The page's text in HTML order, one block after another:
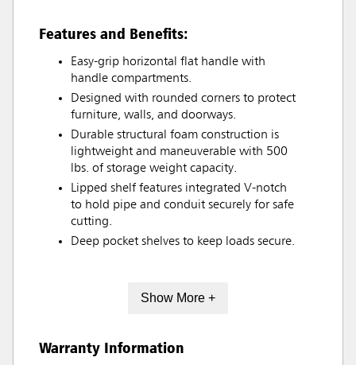
Features and Benefits:
Easy-grip horizontal flat handle with
handle compartments.
Designed with rounded corners to protect
furniture, walls, and doorways.
Durable structural foam construction is
lightweight and maneuverable with 500
lbs. of storage weight capacity.
Lipped shelf features integrated V-notch
to hold pipe and conduit securely for safe
cutting.
Deep pocket shelves to keep loads secure.
Show More +
Warranty Information